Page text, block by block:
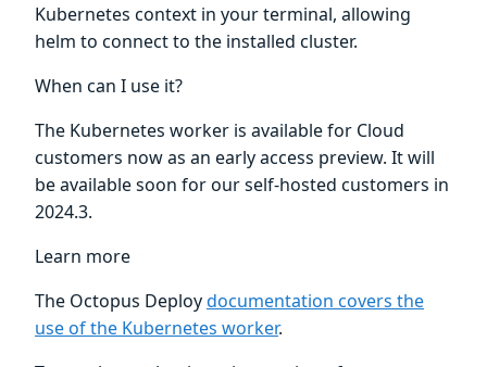
Kubernetes context in your terminal, allowing
helm to connect to the installed cluster.
When can I use it?
The Kubernetes worker is available for Cloud
customers now as an early access preview. It will
be available soon for our self-hosted customers in
2024.3.
Learn more
The Octopus Deploydocumentation covers the
use of the Kubernetes worker.